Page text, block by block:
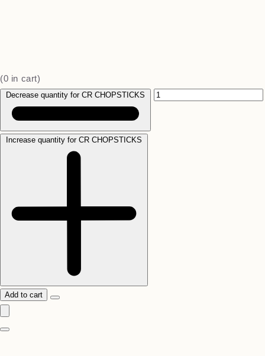
(0 in cart)
Decrease quantity for CR CHOPSTICKS
Increase quantity for CR CHOPSTICKS
Add to cart